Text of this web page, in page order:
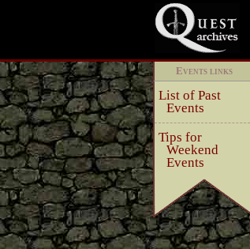
Events links
List of Past
Events
Tips for
Weekend
Events